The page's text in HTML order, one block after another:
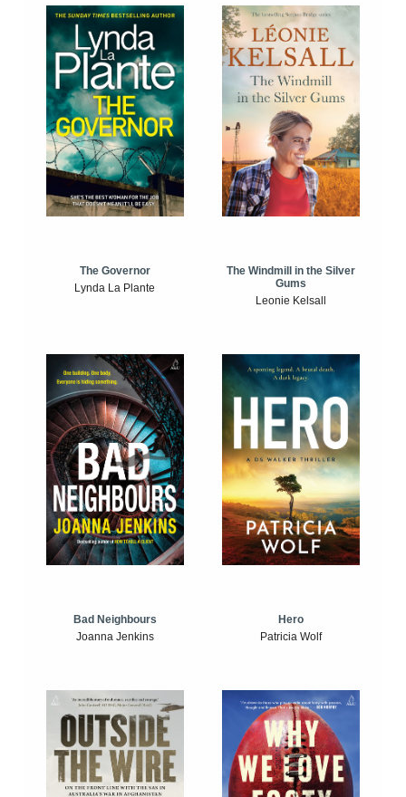
The Governor
Lynda La Plante
The Windmill in the Silver
Gums
Leonie Kelsall
Bad Neighbours
Joanna Jenkins
Hero
Patricia Wolf